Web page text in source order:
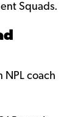
Squads.
NPL coach